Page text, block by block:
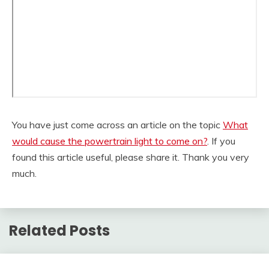
You have just come across an article on the topic What
would cause the powertrain light to come on?. If you
found this article useful, please share it. Thank you very
much.
Related Posts